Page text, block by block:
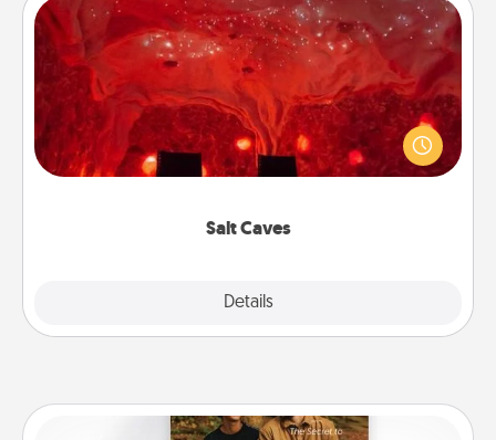
Salt Caves
Details
Salt Caves
Invite your friends to a therapeutic day at the salt
caves! Not only will you all enjoy quality time, but it
could also improve your health. Check your local